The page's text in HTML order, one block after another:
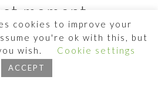
moment
is Dancing. And
away from my body
cookies to improve your
you're ok with this, but
wish.
Cookie settings
ACCEPT